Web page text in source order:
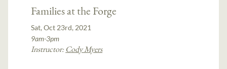
Families at the Forge
Sat, Oct 23rd, 2021
9am-3pm
Instructor: Cody Myers